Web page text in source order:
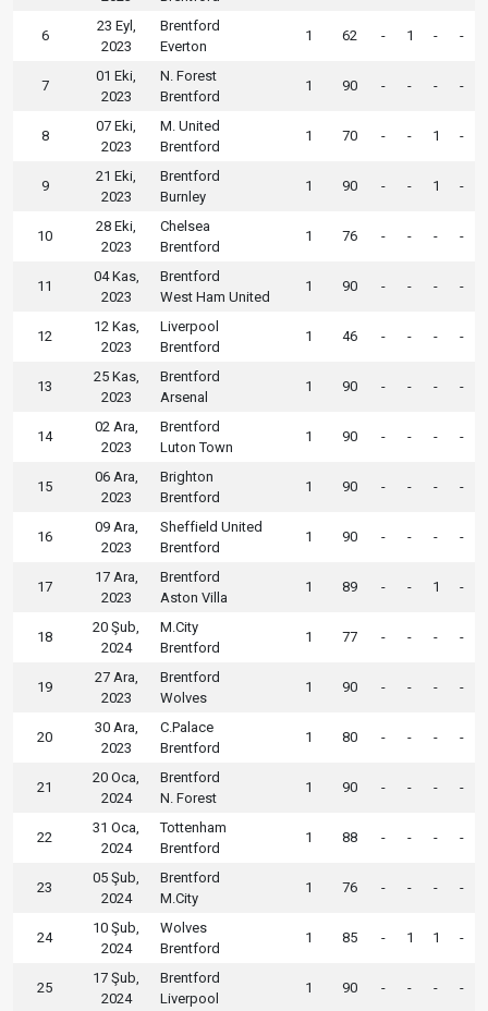
6
23 Eyl,
2023
Brentford
Everton
1 62 - 1 - -
7
01 Eki,
2023
N. Forest
Brentford
1 90 - - - -
8
07 Eki,
2023
M. United
Brentford
1 70 - - 1 -
9
21 Eki,
2023
Brentford
Burnley
1 90 - - 1 -
10
28 Eki,
2023
Chelsea
Brentford
1 76 - - - -
11
04 Kas,
2023
Brentford
West Ham United
1 90 - - - -
12
12 Kas,
2023
Liverpool
Brentford
1 46 - - - -
13
25 Kas,
2023
Brentford
Arsenal
1 90 - - - -
14
02 Ara,
2023
Brentford
Luton Town
1 90 - - - -
15
06 Ara,
2023
Brighton
Brentford
1 90 - - - -
16
09 Ara,
2023
Sheffield United
Brentford
1 90 - - - -
17
17 Ara,
2023
Brentford
Aston Villa
1 89 - - 1 -
18
20 Şub,
2024
M.City
Brentford
1 77 - - - -
19
27 Ara,
2023
Brentford
Wolves
1 90 - - - -
20
30 Ara,
2023
C.Palace
Brentford
1 80 - - - -
21
20 Oca,
2024
Brentford
N. Forest
1 90 - - - -
22
31 Oca,
2024
Tottenham
Brentford
1 88 - - - -
23
05 Şub,
2024
Brentford
M.City
1 76 - - - -
24
10 Şub,
2024
Wolves
Brentford
1 85 - 1 1 -
25
17 Şub,
2024
Brentford
Liverpool
1 90 - - - -